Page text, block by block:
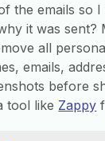
the emails so
it was sent?
all
emails,
before
tool like Zappy